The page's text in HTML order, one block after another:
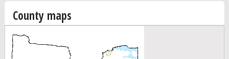
County maps